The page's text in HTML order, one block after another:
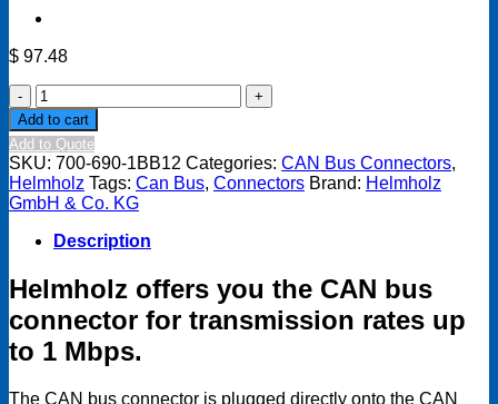
$ 97.48
CAN
Bus
connector
90degree,
with
additional
device
connection
quantity
Add to cart
Add to Quote
SKU: 700-690-1BB12 Categories: CAN Bus Connectors,
Helmholz Tags: Can Bus, Connectors Brand: Helmholz
GmbH & Co. KG
Description
Helmholz offers you the CAN bus
connector for transmission rates up
to 1 Mbps.
The CAN bus connector is plugged directly onto the CAN